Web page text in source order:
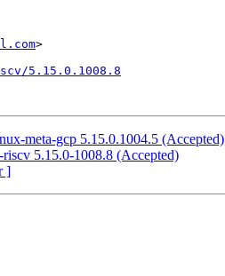
>
5.15.0.1008.8
meta-gcp 5.15.0.1004.5 (Accepted)
5.15.0-1008.8 (Accepted)
]